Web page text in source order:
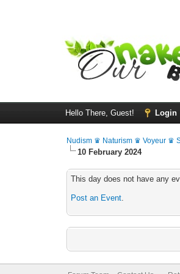
Hello There, Guest! Login
Nudism ♛ Naturism ♛ Voyeur ♛
10 February 2024
This day does not have any
Post an Event.